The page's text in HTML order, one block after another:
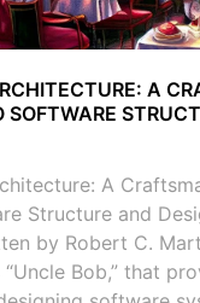
A
SOFTWARE
A
Structure and
by Robert C.
Bob,” that